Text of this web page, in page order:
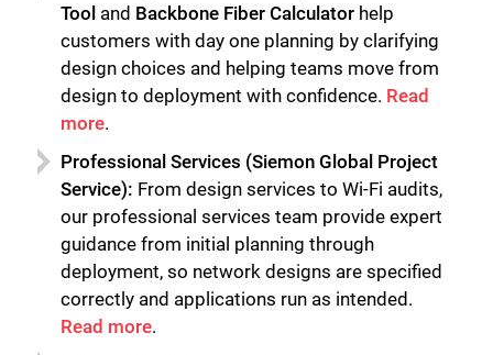
Tool and Backbone Fiber Calculator help
customers with day one planning by clarifying
design choices and helping teams move from
design to deployment with confidence. Read
more.
Professional Services (Siemon Global Project
Service): From design services to Wi-Fi audits,
our professional services team provide expert
guidance from initial planning through
deployment, so network designs are specified
correctly and applications run as intended.
Read more.